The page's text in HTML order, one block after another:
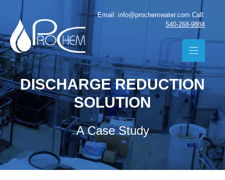
content
Email: info@prochemwater.com Call:
540-268-9884
DISCHARGE REDUCTION
SOLUTION
A Case Study